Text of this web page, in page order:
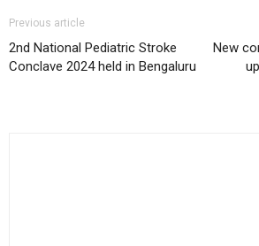
Previous article
2nd National Pediatric Stroke
Conclave 2024 held in Bengaluru
New